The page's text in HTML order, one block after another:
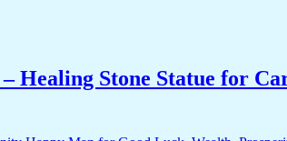
Healing Stone Statue for